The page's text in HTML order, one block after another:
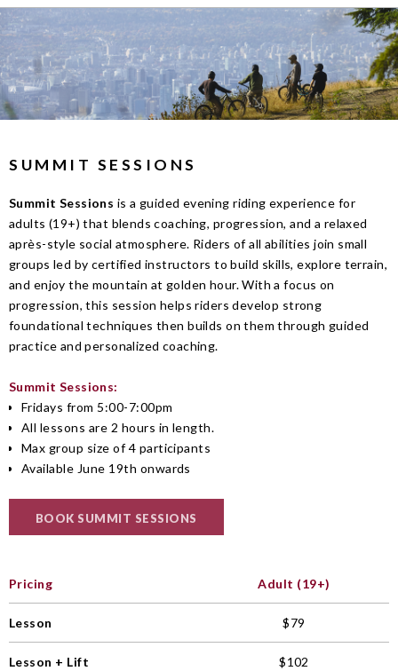
SUMMIT SESSIONS
Summit Sessions is a guided evening riding experience for
adults (19+) that blends coaching, progression, and a relaxed
après-style social atmosphere. Riders of all abilities join small
groups led by certified instructors to build skills, explore terrain,
and enjoy the mountain at golden hour. With a focus on
progression, this session helps riders develop strong
foundational techniques then builds on them through guided
practice and personalized coaching.
Summit Sessions:
Fridays from 5:00-7:00pm
All lessons are 2 hours in length.
Max group size of 4 participants
Available June 19th onwards
BOOK SUMMIT SESSIONS
Pricing Adult (19+)
Lesson $79
Lesson + Lift $102